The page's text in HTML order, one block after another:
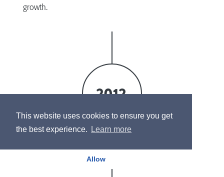
This website uses cookies to ensure you get
the best experience.
Learn more
Allow
growth.
2012